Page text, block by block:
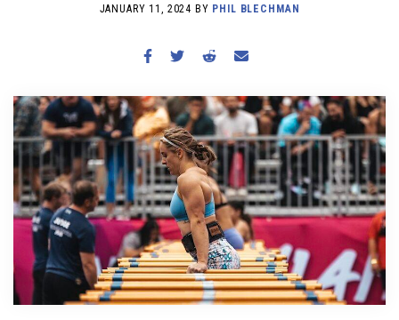
REVIEWS
RX STORIES
BECOME A MEMBER
JANUARY 11, 2024 BY PHIL BLECHMAN